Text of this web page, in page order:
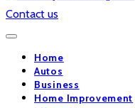
Contact us
Home
Autos
Business
Home Improvement